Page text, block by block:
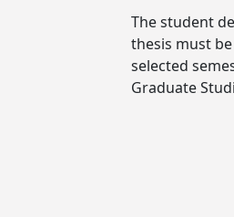
The student
thesis must
selected
Graduate